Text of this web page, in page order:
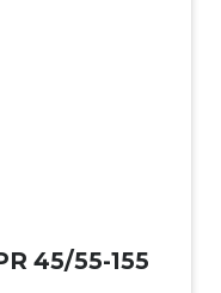
45/55-155